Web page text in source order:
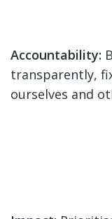
Accountability:
transparently,
ourselves and